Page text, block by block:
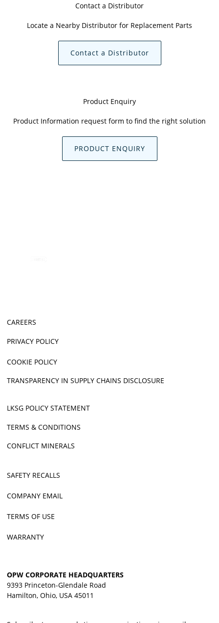
Contact a Distributor
Locate a Nearby Distributor for Replacement Parts
Contact a Distributor
Product Enquiry
Product Information request form to find the right solution
PRODUCT ENQUIRY
CAREERS
PRIVACY POLICY
COOKIE POLICY
TRANSPARENCY IN SUPPLY CHAINS DISCLOSURE
LKSG POLICY STATEMENT
TERMS & CONDITIONS
CONFLICT MINERALS
SAFETY RECALLS
COMPANY EMAIL
TERMS OF USE
WARRANTY
OPW CORPORATE HEADQUARTERS
9393 Princeton-Glendale Road
Hamilton, Ohio, USA 45011